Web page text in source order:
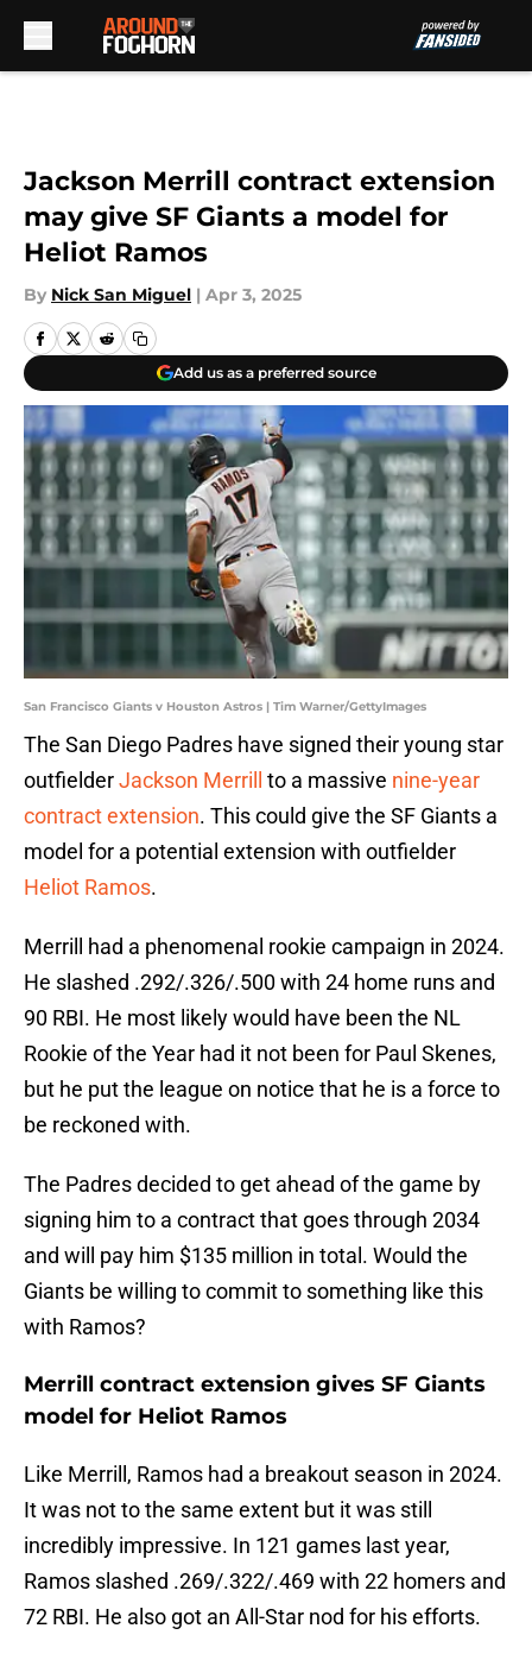
Jackson Merrill contract extension
may give SF Giants a model for
Heliot Ramos
By Nick San Miguel | Apr 3, 2025
Add us as a preferred source
San Francisco Giants v Houston Astros | Tim Warner/GettyImages
The San Diego Padres have signed their young star
outfielderJackson Merrill to a massive nine-year
contract extension. This could give the SF Giants a
model for a potential extension with outfielder
Heliot Ramos.
Merrill had a phenomenal rookie campaign in 2024.
He slashed .292/.326/.500 with 24 home runs and
90 RBI. He most likely would have been the NL
Rookie of the Year had it not been for Paul Skenes,
but he put the league on notice that he is a force to
be reckoned with.
The Padres decided to get ahead of the game by
signing him to a contract that goes through 2034
and will pay him $135 million in total. Would the
Giants be willing to commit to something like this
with Ramos?
Merrill contract extension gives SF Giants
model for Heliot Ramos
Like Merrill, Ramos had a breakout season in 2024.
It was not to the same extent but it was still
incredibly impressive. In 121 games last year,
Ramos slashed .269/.322/.469 with 22 homers and
72 RBI. He also got an All-Star nod for his efforts.